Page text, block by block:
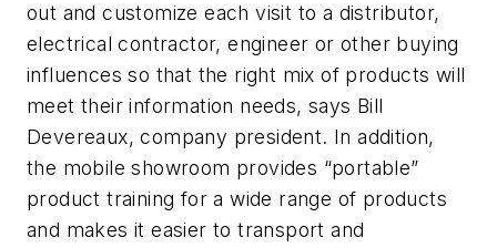
out and customize each visit to a distributor,
electrical contractor, engineer or other buying
influences so that the right mix of products will
meet their information needs, says Bill
Devereaux, company president. In addition,
the mobile showroom provides “portable”
product training for a wide range of products
and makes it easier to transport and